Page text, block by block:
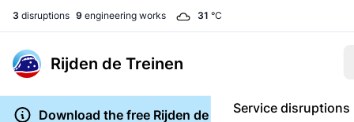
3 disruptions 9 engineering works 31 °C
Rijden de Treinen
Service disruptions
Download the free Rijden de Treinen app for